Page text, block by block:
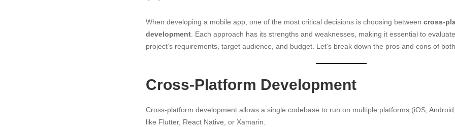
When developing a mobile app, one of the most critical decisions is choosing between cross-
development . Each approach has its strengths and weaknesses, making it essential to
project’s requirements, target audience, and budget. Let’s break down the pros and cons of
Cross-Platform Development
Cross-platform development allows a single codebase to run on multiple platforms (iOS,
like Flutter, React Native, or Xamarin.